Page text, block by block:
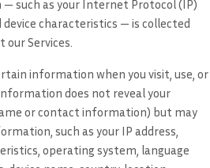
such as your Internet Protocol (IP)
device characteristics — is collected
our Services.
information when you visit, use, or
does not reveal your
or contact information) but may
such as your IP address,
operating system, language